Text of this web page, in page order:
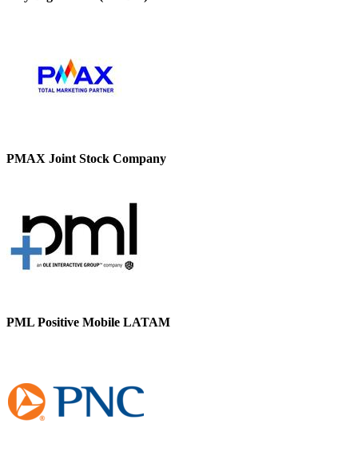
PMAX Joint Stock Company
PML Positive Mobile LATAM